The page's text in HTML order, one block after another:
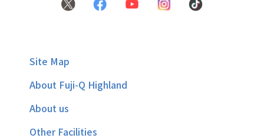
Site Map
About Fuji-Q Highland
About us
Other Facilities